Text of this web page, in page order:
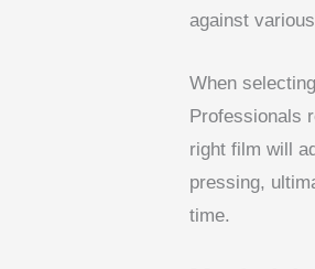
against
When
Professionals
right film will
pressing,
time.